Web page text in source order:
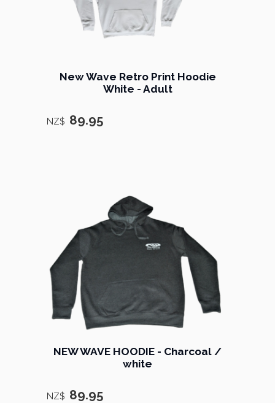
New Wave Retro Print Hoodie
White - Adult
NZ$ 89.95
NEW WAVE HOODIE - Charcoal /
white
NZ$ 89.95